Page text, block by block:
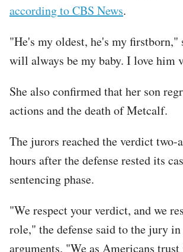
according to CBS News.
"He's my oldest, he's my firstborn,"
will always be my baby. I love him
She also confirmed that her son
actions and the death of Metcalf.
The jurors reached the verdict two-
hours after the defense rested its
sentencing phase.
"We respect your verdict, and we
role," the defense said to the jury
arguments. "We as Americans